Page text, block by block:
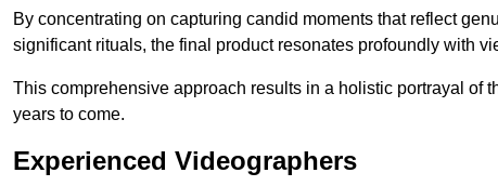
By concentrating on capturing candid moments that reflect
significant rituals, the final product resonates profoundly with
This comprehensive approach results in a holistic portrayal of
years to come.
Experienced Videographers